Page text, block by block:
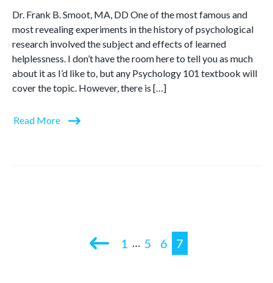
Dr. Frank B. Smoot, MA, DD One of the most famous and
most revealing experiments in the history of psychological
research involved the subject and effects of learned
helplessness. I don’t have the room here to tell you as much
about it as I’d like to, but any Psychology 101 textbook will
cover the topic. However, there is […]
Read More
1 … 5 6 7